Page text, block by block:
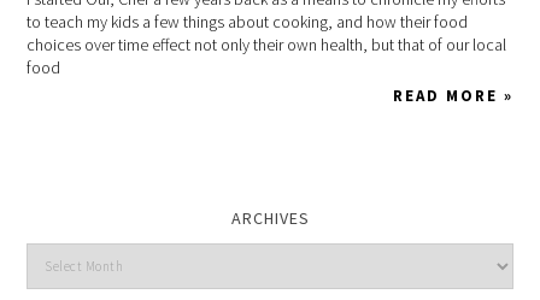
to teach my kids a few things about cooking, and how their food
choices over time effect not only their own health, but that of our local
food
READ MORE »
ARCHIVES